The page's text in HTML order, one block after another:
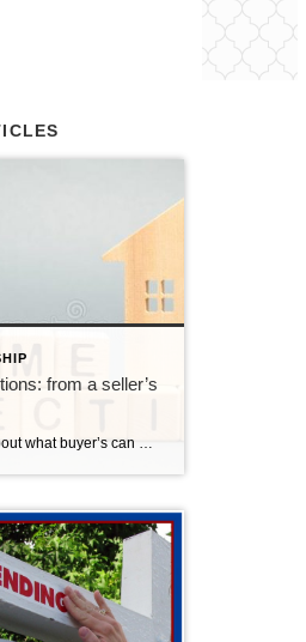
from a seller’s